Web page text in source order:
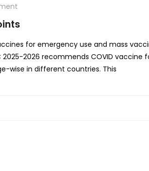
for emergency use and mass
2026 recommends COVID
wise in different countries. This